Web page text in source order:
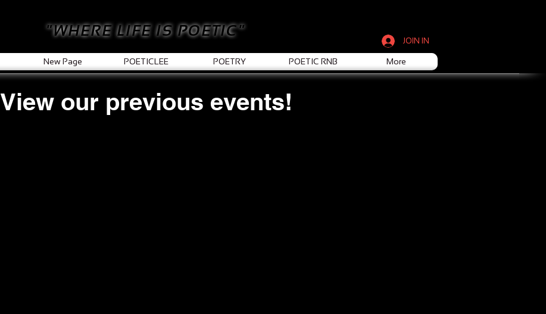
"WHERE LIFE IS POETIC"
JOIN IN
New Page POETICLEE POETRY POETIC RNB More
View our previous events!